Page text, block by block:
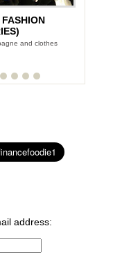
and clothes
address: